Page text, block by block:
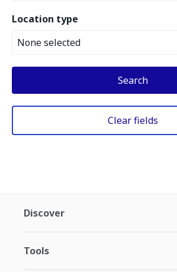
Location type
None selected
Search
Clear fields
Discover
Tools